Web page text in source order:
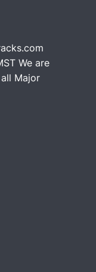
We are
Major